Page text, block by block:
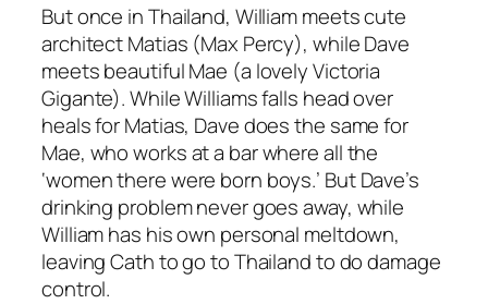
But once in Thailand, William meets cute
architect Matias (Max Percy), while Dave
meets beautiful Mae (a lovely Victoria
Gigante). While Williams falls head over
heals for Matias, Dave does the same for
Mae, who works at a bar where all the
‘women there were born boys.’ But Dave’s
drinking problem never goes away, while
William has his own personal meltdown,
leaving Cath to go to Thailand to do damage
control.